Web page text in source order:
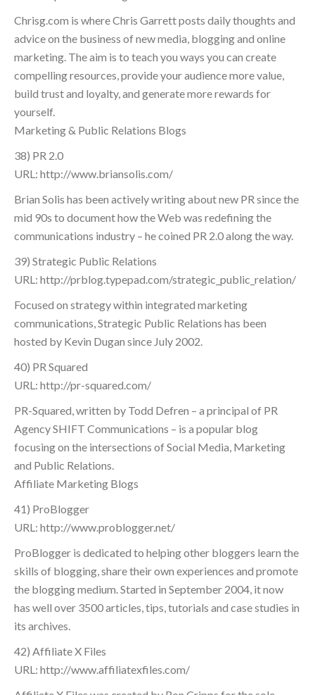
Chrisg.com is where Chris Garrett posts daily thoughts and
advice on the business of new media, blogging and online
marketing. The aim is to teach you ways you can create
compelling resources, provide your audience more value,
build trust and loyalty, and generate more rewards for
yourself.
Marketing & Public Relations Blogs
38) PR 2.0
URL: http://www.briansolis.com/
Brian Solis has been actively writing about new PR since the
mid 90s to document how the Web was redefining the
communications industry – he coined PR 2.0 along the way.
39) Strategic Public Relations
URL: http://prblog.typepad.com/strategic_public_relation/
Focused on strategy within integrated marketing
communications, Strategic Public Relations has been
hosted by Kevin Dugan since July 2002.
40) PR Squared
URL: http://pr-squared.com/
PR-Squared, written by Todd Defren – a principal of PR
Agency SHIFT Communications – is a popular blog
focusing on the intersections of Social Media, Marketing
and Public Relations.
Affiliate Marketing Blogs
41) ProBlogger
URL: http://www.problogger.net/
ProBlogger is dedicated to helping other bloggers learn the
skills of blogging, share their own experiences and promote
the blogging medium. Started in September 2004, it now
has well over 3500 articles, tips, tutorials and case studies in
its archives.
42) Affiliate X Files
URL: http://www.affiliatexfiles.com/